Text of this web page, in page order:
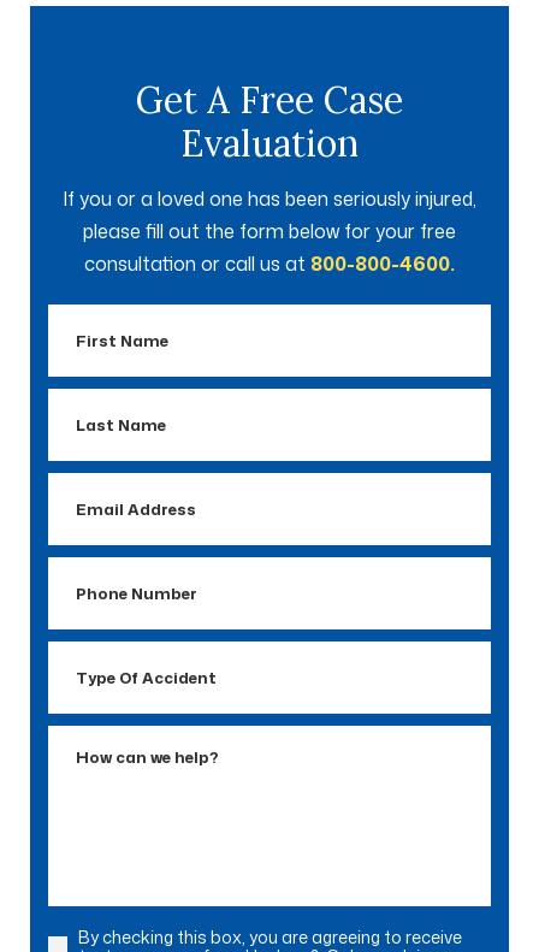
Get A Free Case
Evaluation
If you or a loved one has been seriously injured,
please fill out the form below for your free
consultation or call us at 800-800-4600.
Name
Name
Address
Number
Accident
Consent
By checking this box, you are agreeing to receive